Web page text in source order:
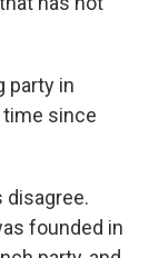
party in
since
disagree.
founded in